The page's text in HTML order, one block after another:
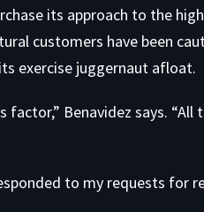
its approach to the
customers have been
exercise juggernaut afloat.
Benavidez says.
to my requests for